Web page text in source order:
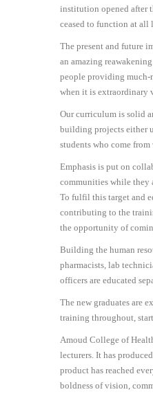
institution opened after
ceased to function at all
The present and future
an amazing
people providing much-
when it is extraordinary
Our curriculum is solid
building projects either
students who come
Emphasis is put on
communities while they
To fulfil this target and
contributing to the
the opportunity of
Building the human
pharmacists, lab
officers are educated
The new graduates are
training throughout,
Amoud College of
lecturers. It has
product has reached
boldness of vision,